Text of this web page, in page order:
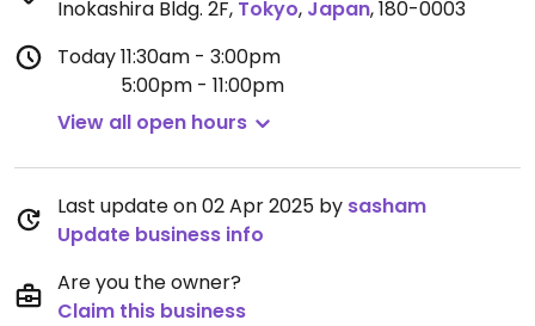
Inokashira Bldg. 2F, Tokyo, Japan,180-0003
Today11:30am - 3:00pm
5:00pm - 11:00pm
View all open hours
Last update on 02 Apr 2025 by sasham
Update business info
Are you the owner?
Claim this business